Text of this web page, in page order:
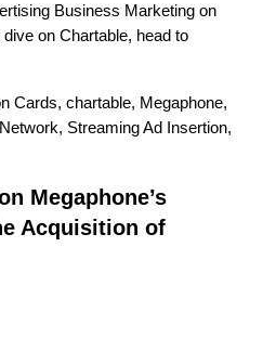
Business Marketing on
dive on Chartable, head to
Cards, chartable, Megaphone,
, Streaming Ad Insertion,
Megaphone’s
Acquisition of